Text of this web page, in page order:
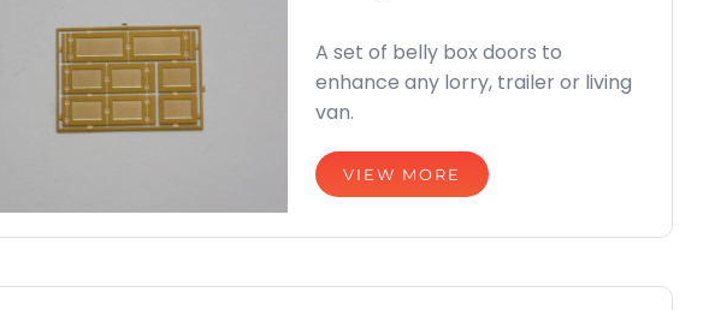
A set of belly box doors to
enhance any lorry, trailer or living
van.
VIEW MORE